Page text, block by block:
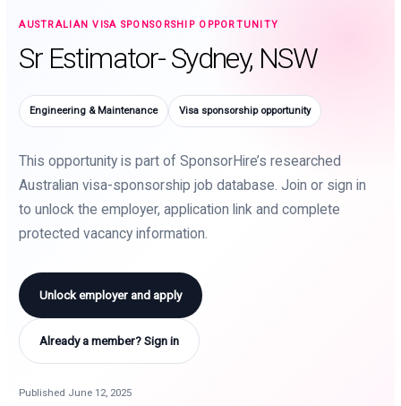
AUSTRALIAN VISA SPONSORSHIP OPPORTUNITY
Sr Estimator- Sydney, NSW
Engineering & Maintenance Visa sponsorship opportunity
This opportunity is part of SponsorHire’s researched
Australian visa-sponsorship job database. Join or sign in
to unlock the employer, application link and complete
protected vacancy information.
Unlock employer and apply
Already a member? Sign in
Published June 12, 2025